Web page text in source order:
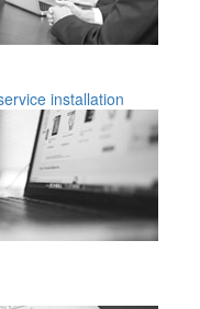
installation